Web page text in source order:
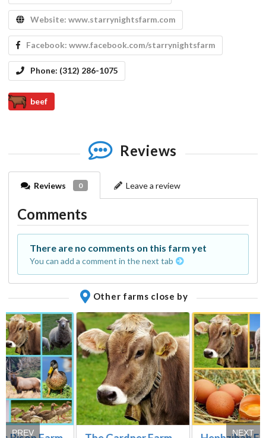
Website: www.starrynightsfarm.com
Facebook: www.facebook.com/starrynightsfarm
Phone: (312) 286-1075
beef
Reviews
Reviews 0 Leave a review
Comments
There are no comments on this farm yet
You can add a comment in the next tab
Other farms close by
PREV NEXT